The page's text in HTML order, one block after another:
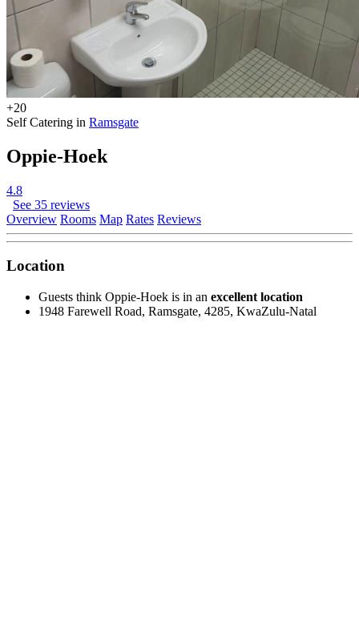
+20
Self Catering in Ramsgate
Oppie-Hoek
4.8
See 35 reviews
Overview Rooms Map Rates Reviews
Location
Guests think Oppie-Hoek is in an excellent location
1948 Farewell Road, Ramsgate, 4285, KwaZulu-Natal